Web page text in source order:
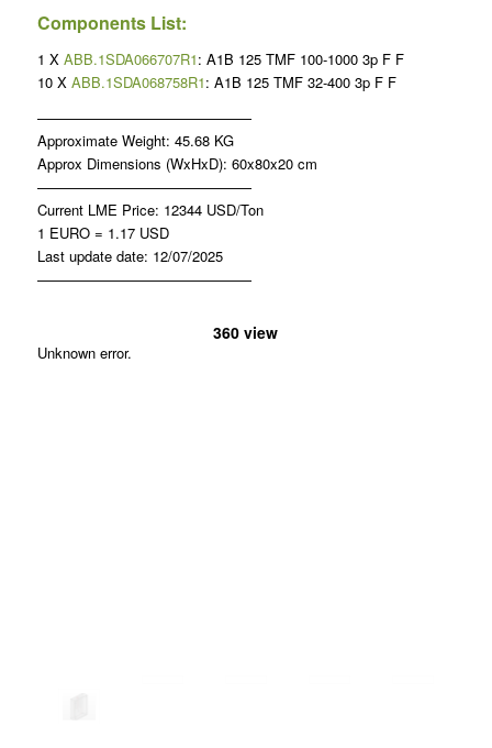
Components List:
1 X ABB.1SDA066707R1: A1B 125 TMF 100-1000 3p F F
10 X ABB.1SDA068758R1: A1B 125 TMF 32-400 3p F F
———————————————
Approximate Weight: 45.68 KG
Approx Dimensions (WxHxD): 60x80x20 cm
———————————————
Current LME Price: 12344 USD/Ton
1 EURO = 1.17 USD
Last update date: 12/07/2025
———————————————
360 view
Unknown error.